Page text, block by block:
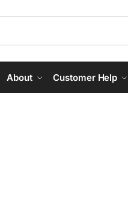
About Customer Help